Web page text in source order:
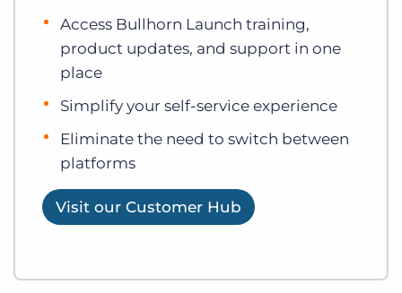
Access Bullhorn Launch training,
product updates, and support in one
place
Simplify your self-service experience
Eliminate the need to switch between
platforms
Visit our Customer Hub